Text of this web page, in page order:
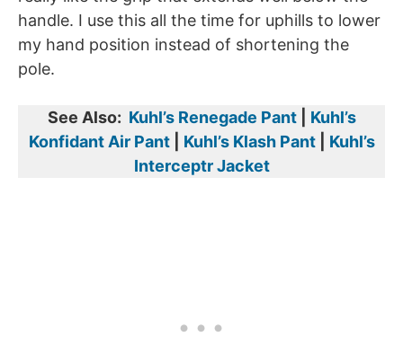
handle. I use this all the time for uphills to lower
my hand position instead of shortening the
pole.
See Also: Kuhl’s Renegade Pant| Kuhl’s
Konfidant Air Pant| Kuhl’s Klash Pant| Kuhl’s
Interceptr Jacket